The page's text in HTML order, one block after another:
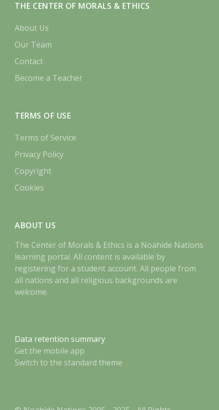
THE CENTER OF MORALS & ETHICS
About Us
Our Team
Contact
Become a Teacher
TERMS OF USE
Terms of Service
Privacy Policy
Copyright
Cookies
ABOUT US
The Center of Morals & Ethics is a Noahide Nations
learning portal. All content is available by
registering for a student account. All people from
all nations and all religious backgrounds are
welcome.
Data retention summary
Get the mobile app
Switch to the standard theme